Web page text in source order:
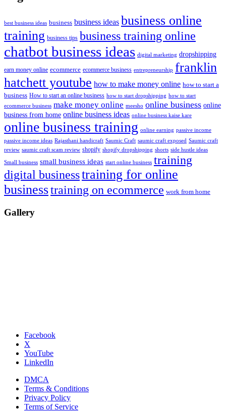
best business ideas business business ideas business online
training business tips business training online
chatbot business ideas digital marketing dropshipping
earn money online ecommerce ecommerce business entrepreneurship franklin
hatchett youtube how to make money online how to start a
business How to start an online business how to start dropshipping how to start
ecommerce business make money online meesho online business online
business from home online business ideas online business kaise kare
online business training online earning passive income
passive income ideas Rajasthani handicraft Saumic Craft saumic craft exposed Saumic craft
review saumic craft scam review shopify shopify dropshipping shorts side hustle ideas
Small business small business ideas start online business training
digital businesstraining for online
businesstraining on ecommerce work from home
Gallery
Facebook
X
YouTube
LinkedIn
DMCA
Terms & Conditions
Privacy Policy
Terms of Service